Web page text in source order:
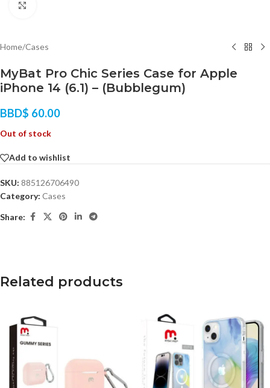
Home/Cases
MyBat Pro Chic Series Case for Apple
iPhone 14 (6.1) – (Bubblegum)
BBD$ 60.00
Out of stock
Add to wishlist
SKU: 885126706490
Category: Cases
Share:
Related products